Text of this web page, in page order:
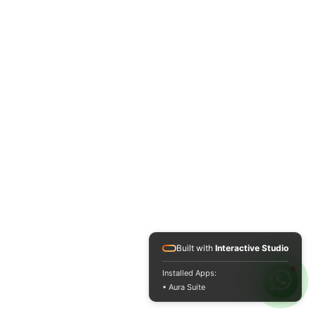
Built with Interactive Studio
Installed Apps:
• Aura Suite